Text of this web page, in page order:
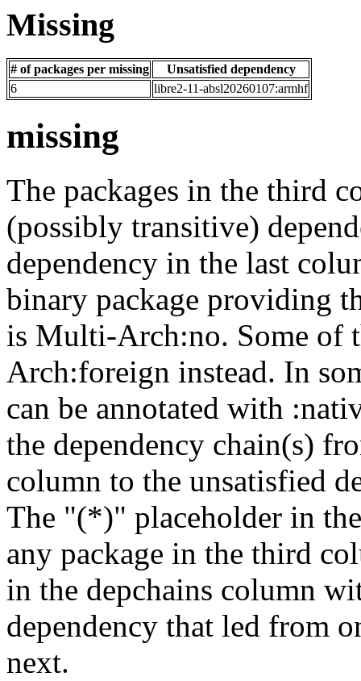
Missing
# of packages per missing
Unsatisfied dependency
6
libre2-11-absl20260107:armhf
missing
The packages in the third
(possibly transitive)
dependency in the last
binary package providing
is Multi-Arch:no. Some of
Arch:foreign instead. In
can be annotated with
the dependency chain(s)
column to the unsatisfied
The "(*)" placeholder in
any package in the third
in the depchains column
dependency that led from
next.